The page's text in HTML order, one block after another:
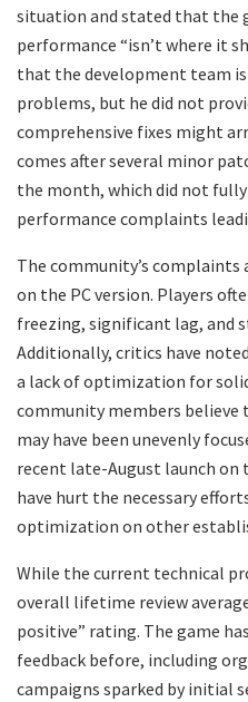
situation and stated that the
performance “isn’t where it
that the development team
problems, but he did not
comprehensive fixes might
comes after several minor
the month, which did not
performance complaints
The community’s complaints
on the PC version. Players
freezing, significant lag, and
Additionally, critics have
a lack of optimization for
community members believe
may have been unevenly
recent late-August launch on
have hurt the necessary
optimization on other
While the current technical
overall lifetime review
positive” rating. The game
feedback before, including
campaigns sparked by initial